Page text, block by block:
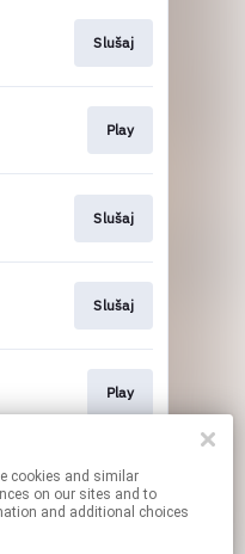
Slušaj
Play
Slušaj
Slušaj
Play
Slušaj
on our sites and to
and additional choices